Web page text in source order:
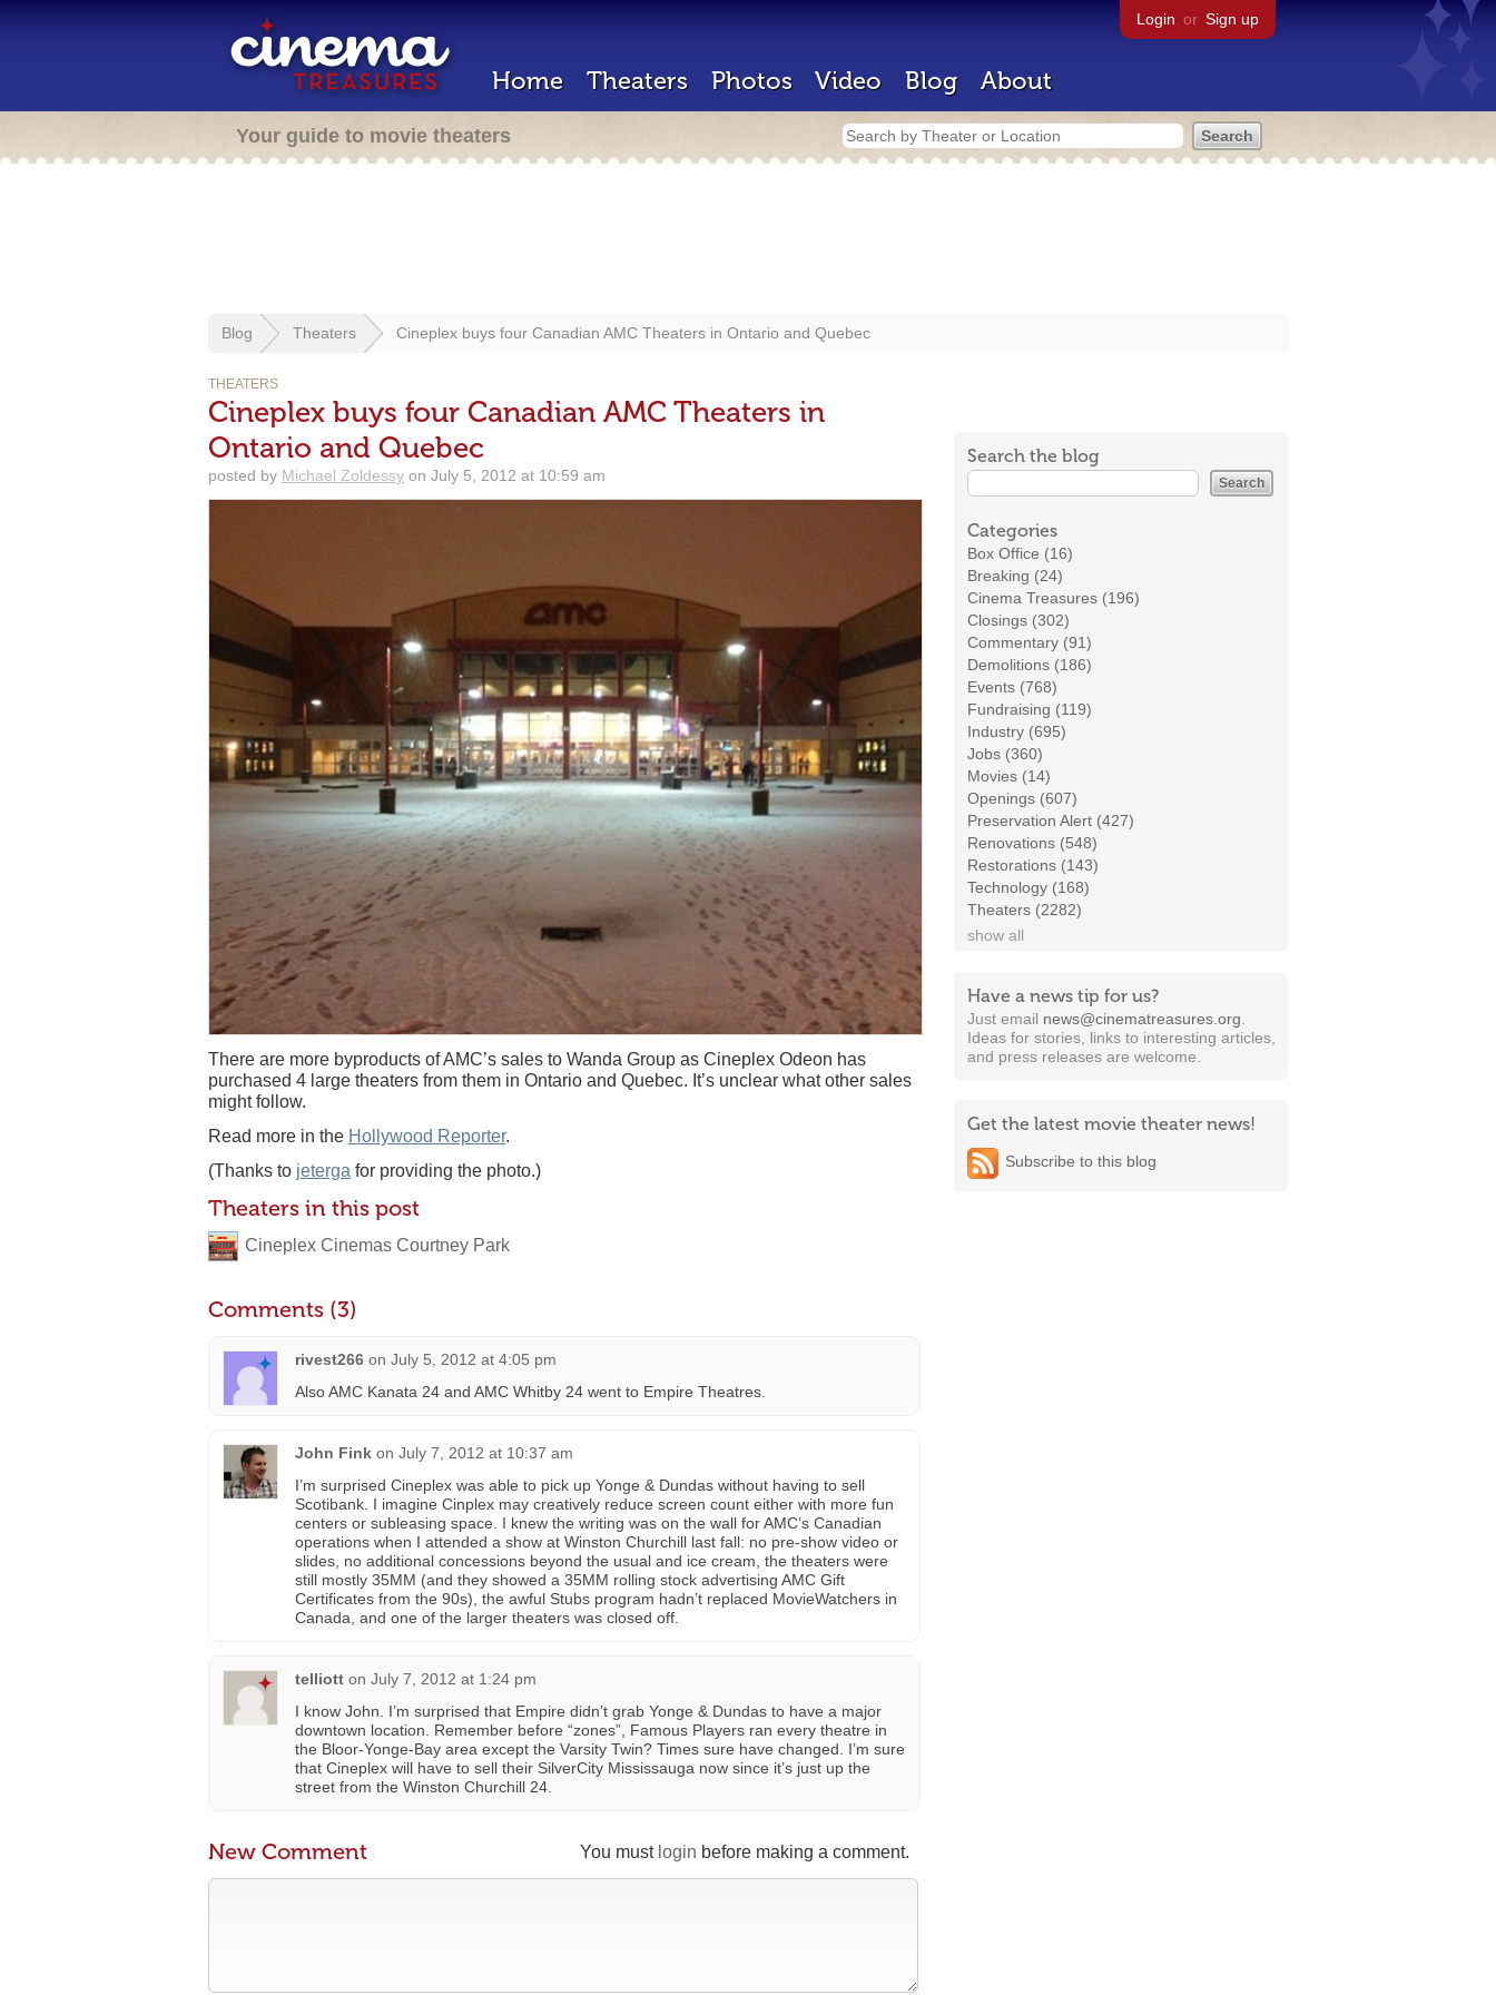
Login or Sign up
Home Theaters Photos Video Blog About
Your guide to movie theaters
Blog Theaters Cineplex buys four Canadian AMC Theaters in Ontario and Quebec
Search the blog
Categories
Box Office (16)
Breaking (24)
Cinema Treasures (196)
Closings (302)
Commentary (91)
Demolitions (186)
Events (768)
Fundraising (119)
Industry (695)
Jobs (360)
Movies (14)
Openings (607)
Preservation Alert (427)
Renovations (548)
Restorations (143)
Technology (168)
Theaters (2282)
show all
Have a news tip for us?
Just email news@cinematreasures.org
Ideas for stories, links to interesting articles,
and press releases are welcome.
Get the latest movie theater news!
Subscribe to this blog
THEATERS
Cineplex buys four Canadian AMC Theaters in
Ontario and Quebec
posted by Michael Zoldessy on July 5, 2012 at 10:59 am
There are more byproducts of AMC’s sales to Wanda Group as Cineplex Odeon has
purchased 4 large theaters from them in Ontario and Quebec. It’s unclear what other sales
might follow.
Read more in the Hollywood Reporter.
(Thanks to jeterga for providing the photo.)
Theaters in this post
Cineplex Cinemas Courtney Park
Comments (3)
rivest266 on July 5, 2012 at 4:05 pm
Also AMC Kanata 24 and AMC Whitby 24 went to Empire Theatres.
John Fink on July 7, 2012 at 10:37 am
I’m surprised Cineplex was able to pick up Yonge & Dundas without having to sell
Scotibank. I imagine Cinplex may creatively reduce screen count either with more fun
centers or subleasing space. I knew the writing was on the wall for AMC’s Canadian
operations when I attended a show at Winston Churchill last fall: no pre-show video or
slides, no additional concessions beyond the usual and ice cream, the theaters were
still mostly 35MM (and they showed a 35MM rolling stock advertising AMC Gift
Certificates from the 90s), the awful Stubs program hadn’t replaced MovieWatchers in
Canada, and one of the larger theaters was closed off.
telliott on July 7, 2012 at 1:24 pm
I know John. I’m surprised that Empire didn’t grab Yonge & Dundas to have a major
downtown location. Remember before “zones”, Famous Players ran every theatre in
the Bloor-Yonge-Bay area except the Varsity Twin? Times sure have changed. I’m sure
that Cineplex will have to sell their SilverCity Mississauga now since it’s just up the
street from the Winston Churchill 24.
You must login before making a comment.
New Comment